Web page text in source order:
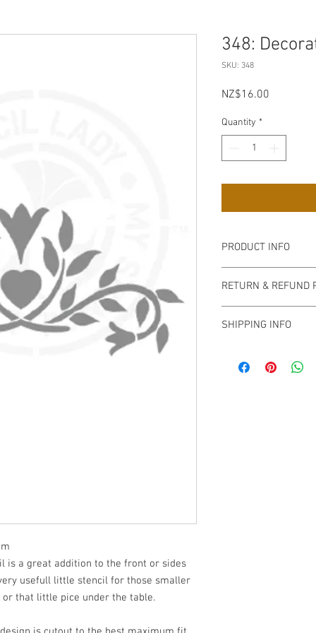
is a great addition to the front or sides
usefull little stencil for those smaller
that little pice under the table.
348:
SKU: 348
NZ$16.00
Quantity *
PRODUCT INFO
semi-transparent
easy to handle,
over.
larger. We will use
RETURN & REFUND
SHIPPING INFO
elsewhere in NZ